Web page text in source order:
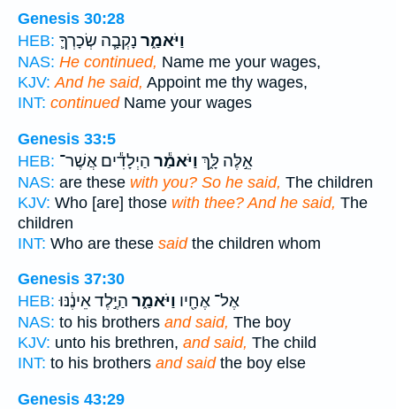
Genesis 30:28
HEB:
וַיֹּאמַ֑ר נָקְבָ֧ה שְׂכָרְךָ֛
NAS: He continued, Name me your wages,
KJV: And he said, Appoint me thy wages,
INT: continuedName your wages
Genesis 33:5
HEB:
אֵ֣לֶּה לָּ֑ךְ וַיֹּאמַ֕ר הַיְלָדִ֕ים אֲשֶׁר־
NAS: are these with you? So he said, The children
KJV: Who [are] those with thee? And he said, The
children
INT: Who are these saidthe children whom
Genesis 37:30
HEB:
אֶל־ אֶחָ֖יו וַיֹּאמַ֑ר הַיֶּ֣לֶד אֵינֶ֔נּוּ
NAS: to his brothers and said, The boy
KJV: unto his brethren, and said, The child
INT: to his brothers and saidthe boy else
Genesis 43:29